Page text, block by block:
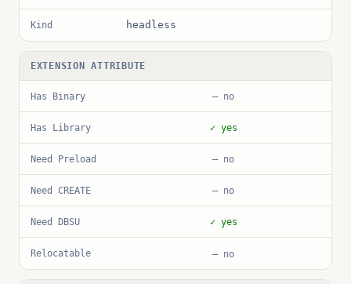
Kind headless
EXTENSION ATTRIBUTE
Has Binary — no
Has Library ✓ yes
Need Preload — no
Need CREATE — no
Need DBSU ✓ yes
Relocatable — no